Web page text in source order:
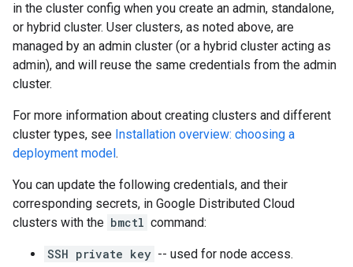
in the cluster config when you create an admin, standalone,
or hybrid cluster. User clusters, as noted above, are
managed by an admin cluster (or a hybrid cluster acting as
admin), and will reuse the same credentials from the admin
cluster.
For more information about creating clusters and different
cluster types, see Installation overview: choosing a
deployment model.
You can update the following credentials, and their
corresponding secrets, in Google Distributed Cloud
clusters with the bmctl command:
SSH private key -- used for node access.